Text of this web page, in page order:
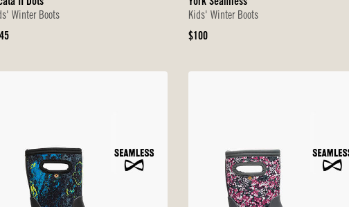
II Dots
Winter Boots
York Seamless
Kids' Winter Boots
Original
$100